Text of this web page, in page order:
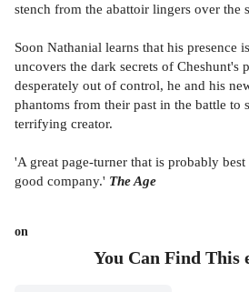
stench from the abattoir lingers over the
Soon Nathanial learns that his presence
uncovers the dark secrets of Cheshunt's
desperately out of control, he and his
phantoms from their past in the battle to
terrifying creator.
'A great page-turner that is probably
good company.' The Age
on
You Can Find This